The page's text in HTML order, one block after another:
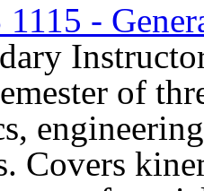
1115 -
of
Covers